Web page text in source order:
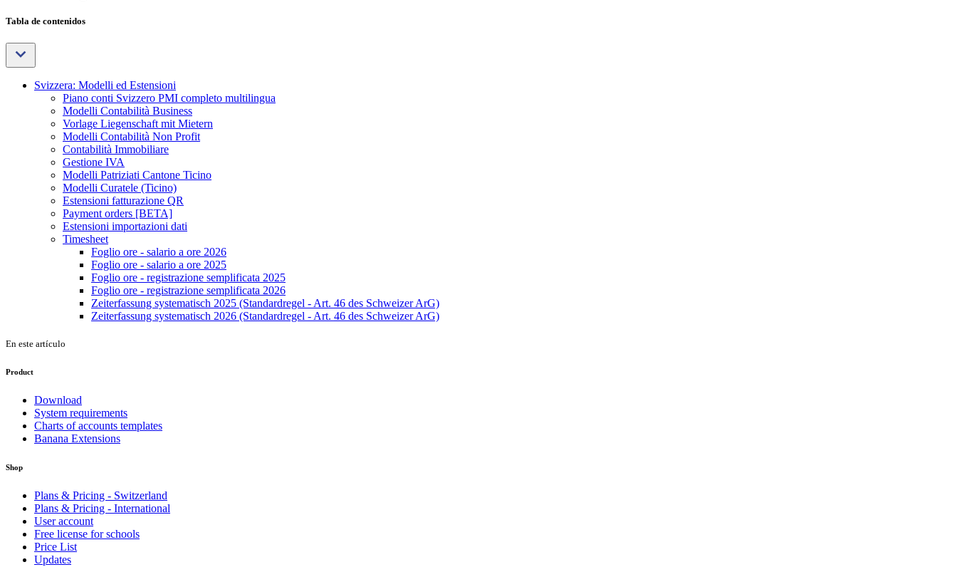
Tabla de contenidos
Svizzera: Modelli ed Estensioni
Piano conti Svizzero PMI completo multilingua
Modelli Contabilità Business
Vorlage Liegenschaft mit Mietern
Modelli Contabilità Non Profit
Contabilità Immobiliare
Gestione IVA
Modelli Patriziati Cantone Ticino
Modelli Curatele (Ticino)
Estensioni fatturazione QR
Payment orders [BETA]
Estensioni importazioni dati
Timesheet
Foglio ore - salario a ore 2026
Foglio ore - salario a ore 2025
Foglio ore - registrazione semplificata 2025
Foglio ore - registrazione semplificata 2026
Zeiterfassung systematisch 2025 (Standardregel - Art. 46 des Schweizer ArG)
Zeiterfassung systematisch 2026 (Standardregel - Art. 46 des Schweizer ArG)
En este artículo
Product
Download
System requirements
Charts of accounts templates
Banana Extensions
Shop
Plans & Pricing - Switzerland
Plans & Pricing - International
User account
Free license for schools
Price List
Updates